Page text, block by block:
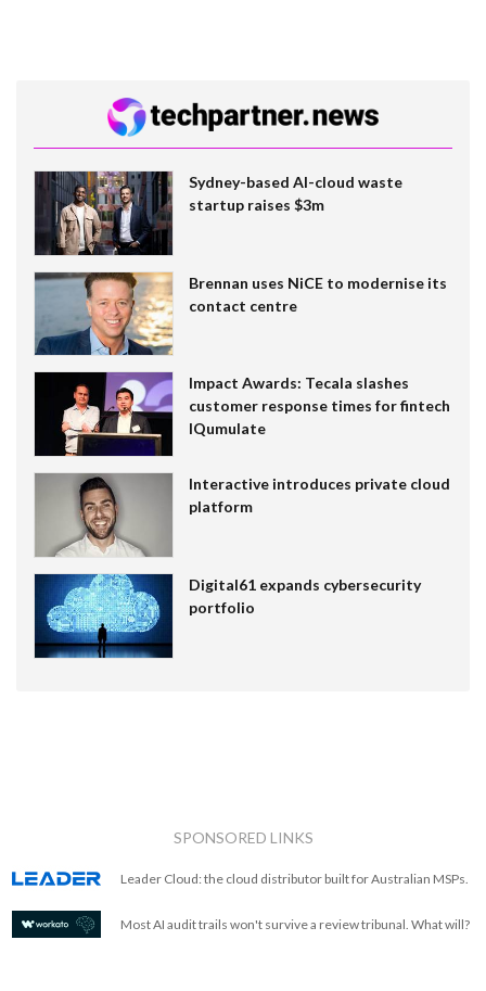
Sydney-based AI-cloud waste
startup raises $3m
Brennan uses NiCE to modernise its
contact centre
Impact Awards: Tecala slashes
customer response times for fintech
IQumulate
Interactive introduces private cloud
platform
Digital61 expands cybersecurity
portfolio
SPONSORED LINKS
Leader Cloud: the cloud distributor built for Australian MSPs.
Most AI audit trails won't survive a review tribunal. What will?